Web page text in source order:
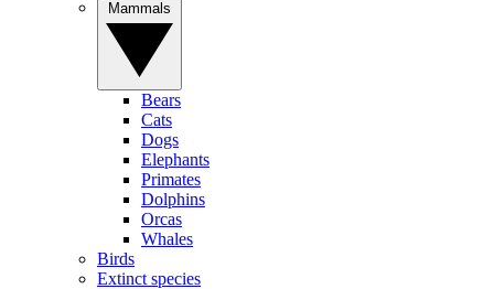
Bears
Cats
Dogs
Elephants
Primates
Dolphins
Orcas
Whales
Birds
Extinct species